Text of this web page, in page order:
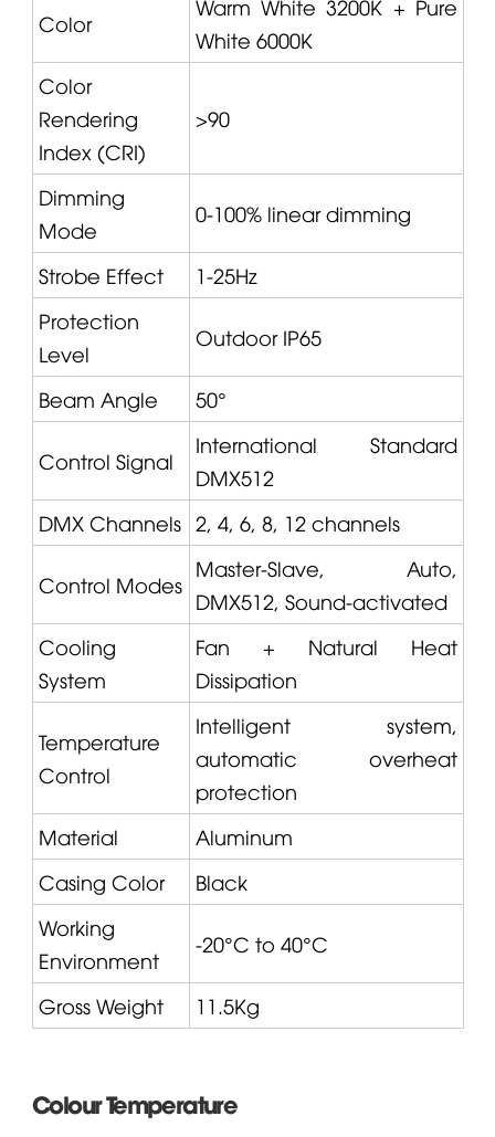
Color
Warm White 3200K + Pure
White 6000K
Color
Rendering
Index (CRI)
>90
Dimming
Mode
0-100% linear dimming
Strobe Effect
1-25Hz
Protection
Level
Outdoor IP65
Beam Angle 50°
Control Signal
International Standard
DMX512
DMX Channels 2, 4, 6, 8, 12 channels
Control Modes
Master-Slave, Auto,
DMX512, Sound-activated
Cooling
System
Fan + Natural Heat
Dissipation
Temperature
Control
Intelligent system,
automatic overheat
protection
Material
Aluminum
Casing Color
Black
Working
Environment
-20°C to 40°C
Gross Weight 11.5Kg
Colour Temperature